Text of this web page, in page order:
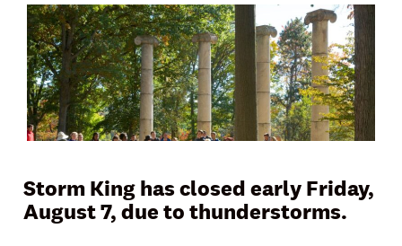
Storm King has closed early Friday,
August 7, due to thunderstorms.